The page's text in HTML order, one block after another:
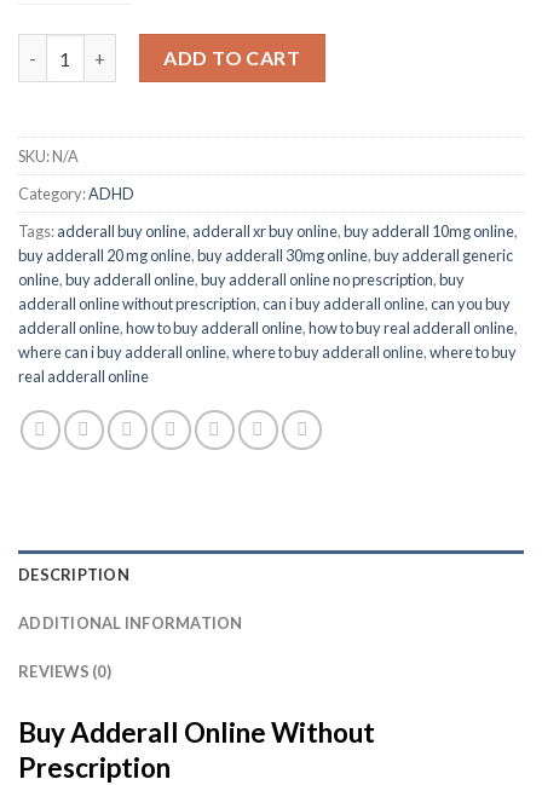
ADD TO CART
SKU:N/A
Category:ADHD
Tags:adderall buy online, adderall xr buy online,buy adderall 10mg online,
buy adderall 20 mg online,buy adderall 30mg online,buy adderall generic
online,buy adderall online,buy adderall online no prescription,buy
adderall online without prescription,can i buy adderall online,can you buy
adderall online,how to buy adderall online,how to buy real adderall online,
where can i buy adderall online,where to buy adderall online,where to buy
real adderall online
DESCRIPTION
ADDITIONAL INFORMATION
REVIEWS (0)
Buy Adderall Online Without
Prescription